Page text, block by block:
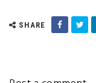
SHARE